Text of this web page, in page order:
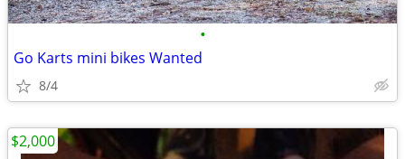
•
Go Karts mini bikes Wanted
8/4
$2,000